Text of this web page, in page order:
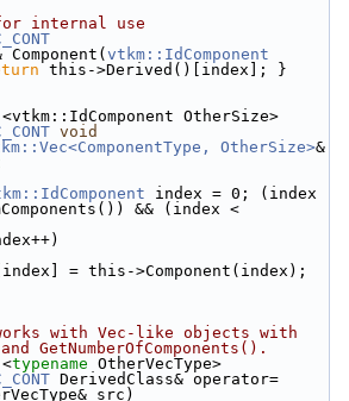
internal use
Component( vtkm::IdComponent
this->Derived()[index]; }
<vtkm::IdComponent OtherSize>
void
OtherSize>&
index = 0; (index
&& (index <
= this->Component(index);
with Vec-like objects with
GetNumberOfComponents().
<typename OtherVecType>
DerivedClass& operator=
src)